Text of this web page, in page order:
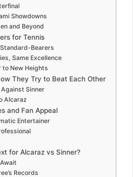
Showdowns
and Beyond
for Tennis
Standard-Bearers
Same Excellence
to New Heights
They Try to Beat Each Other
Against Sinner
Alcaraz
and Fan Appeal
Entertainer
for Alcaraz vs Sinner?
Records